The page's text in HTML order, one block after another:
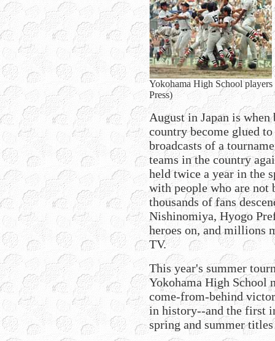
Yokohama High School
Press)
August in Japan is
country become glued
broadcasts of a
teams in the country
held twice a year in the
with people who are not
thousands of fans
Nishinomiya, Hyogo
heroes on, and millions
TV.
This year's summer
Yokohama High School
come-from-behind
in history--and the first
spring and summer